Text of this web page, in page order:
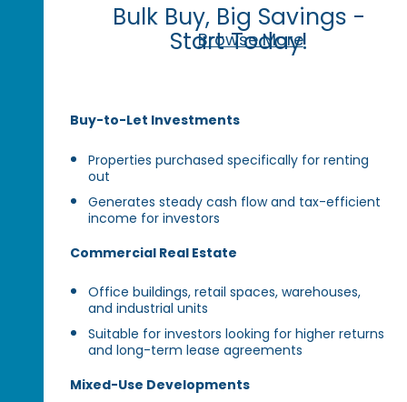
Bulk Buy, Big Savings -
Start Today!
Browse More
Buy-to-Let Investments
Properties purchased specifically for renting
out
Generates steady cash flow and tax-efficient
income for investors
Commercial Real Estate
Office buildings, retail spaces, warehouses,
and industrial units
Suitable for investors looking for higher returns
and long-term lease agreements
Mixed-Use Developments